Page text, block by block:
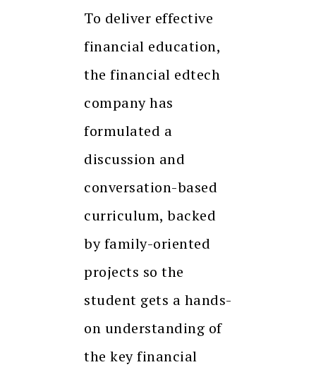
To deliver effective
financial education,
the financial edtech
company has
formulated a
discussion and
conversation-based
curriculum, backed
by family-oriented
projects so the
student gets a hands-
on understanding of
the key financial